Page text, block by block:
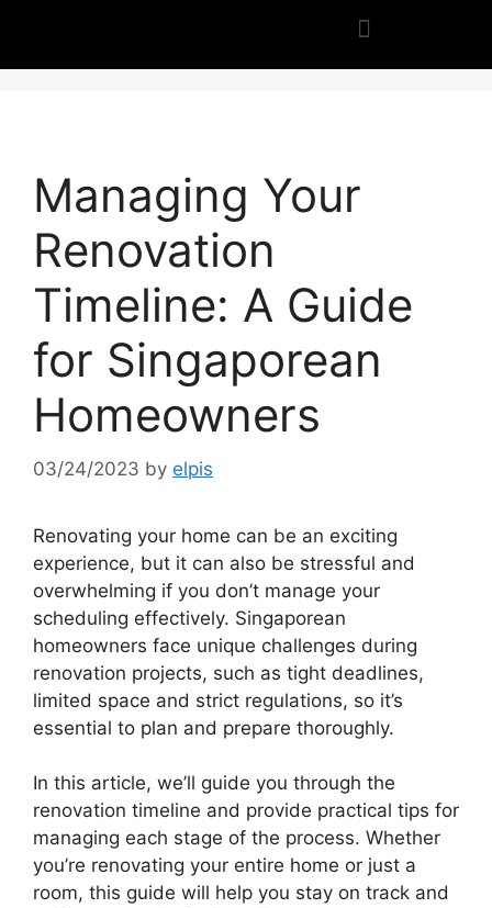
Managing Your
Renovation
Timeline: A Guide
for Singaporean
Homeowners
03/24/2023 by elpis
Renovating your home can be an exciting
experience, but it can also be stressful and
overwhelming if you don’t manage your
scheduling effectively. Singaporean
homeowners face unique challenges during
renovation projects, such as tight deadlines,
limited space and strict regulations, so it’s
essential to plan and prepare thoroughly.
In this article, we’ll guide you through the
renovation timeline and provide practical tips for
managing each stage of the process. Whether
you’re renovating your entire home or just a
room, this guide will help you stay on track and